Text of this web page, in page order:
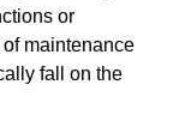
or
maintenance
fall on the